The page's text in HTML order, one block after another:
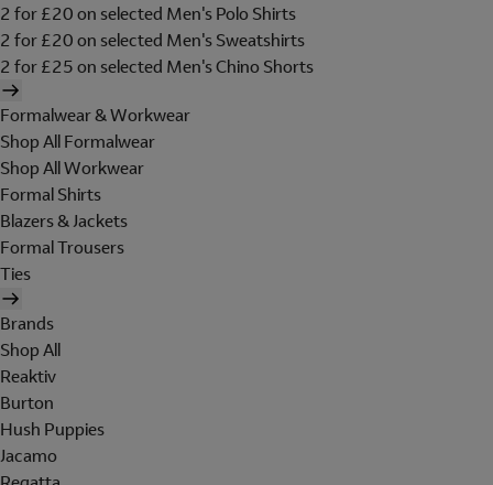
2 for £20 on selected Men's Polo Shirts
2 for £20 on selected Men's Sweatshirts
2 for £25 on selected Men's Chino Shorts
Formalwear & Workwear
Shop All Formalwear
Shop All Workwear
Formal Shirts
Blazers & Jackets
Formal Trousers
Ties
Brands
Shop All
Reaktiv
Burton
Hush Puppies
Jacamo